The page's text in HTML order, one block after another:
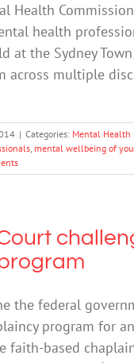
Health
health
at the Sydney
across multiple
| Categories: Mental Health
, mental wellbeing of
the federal
program for
faith-based